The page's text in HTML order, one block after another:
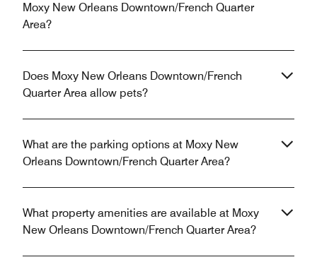
Moxy New Orleans Downtown/French Quarter
Area?
Does Moxy New Orleans Downtown/French
Quarter Area allow pets?
What are the parking options at Moxy New
Orleans Downtown/French Quarter Area?
What property amenities are available at Moxy
New Orleans Downtown/French Quarter Area?